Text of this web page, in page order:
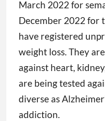
March 2022 for
December 2022 for
have registered
weight loss. They
against heart,
are being tested
diverse as
addiction.